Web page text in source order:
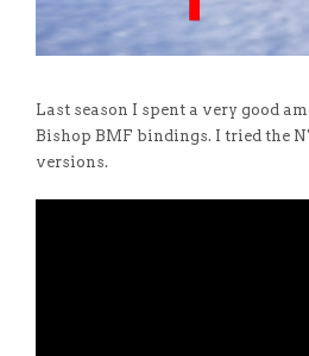
Last season I spent a very good
Bishop BMF bindings. I tried the
versions.